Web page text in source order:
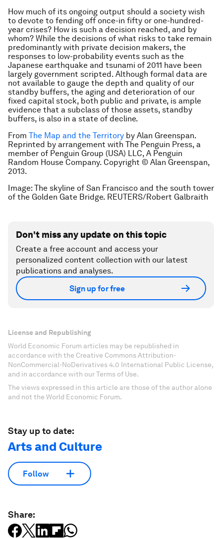
How much of its ongoing output should a society wish
to devote to fending off once-in fifty or one-hundred-
year crises? How is such a decision reached, and by
whom? While the decisions of what risks to take remain
predominantly with private decision makers, the
responses to low-probability events such as the
Japanese earthquake and tsunami of 2011 have been
largely government scripted. Although formal data are
not available to gauge the depth and quality of our
standby buffers, the aging and deterioration of our
fixed capital stock, both public and private, is ample
evidence that a subclass of those assets, standby
buffers, is also in a state of decline.
From The Map and the Territory by Alan Greenspan.
Reprinted by arrangement with The Penguin Press, a
member of Penguin Group (USA) LLC, A Penguin
Random House Company. Copyright © Alan Greenspan,
2013.
Image: The skyline of San Francisco and the south tower
of the Golden Gate Bridge. REUTERS/Robert Galbraith
Don't miss any update on this topic
Create a free account and access your
personalized content collection with our latest
publications and analyses.
Sign up for free
License and Republishing
World Economic Forum articles may be republished in
accordance with the Creative Commons Attribution-
NonCommercial-NoDerivatives 4.0 International Public License,
and in accordance with our Terms of Use.
The views expressed in this article are those of the author alone
and not the World Economic Forum.
Stay up to date:
Arts and Culture
Follow
Share: